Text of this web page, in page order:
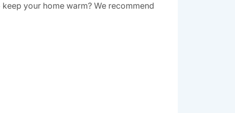
your home warm? We recommend